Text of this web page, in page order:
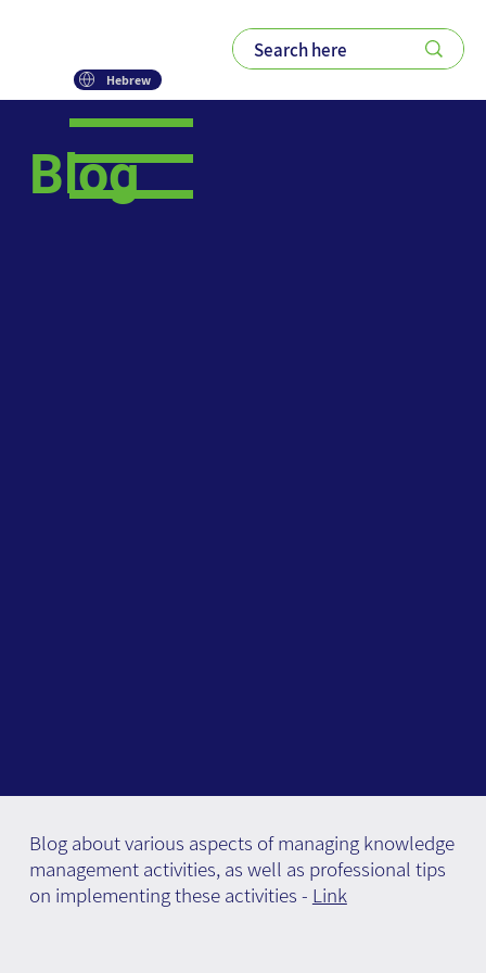
Hebrew
Blog
Blog about various aspects of managing knowledge
management activities, as well as professional tips
on implementing these activities - Link